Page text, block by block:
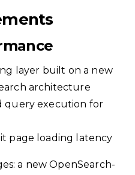
layer built on a new
architecture
query execution for
page loading latency
a new OpenSearch-